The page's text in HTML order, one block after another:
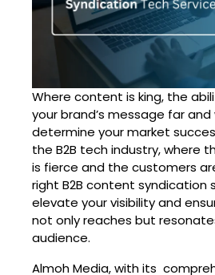
Where content is king, the
your brand’s message far
determine your market
the B2B tech industry, where
is fierce and the customers
right B2B content syndication
elevate your visibility and
not only reaches but
audience.
Almoh Media, with its